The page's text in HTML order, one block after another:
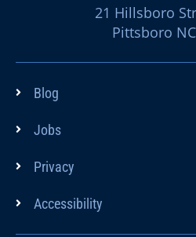
21 Hillsboro
Pittsboro
Blog
Jobs
Privacy
Accessibility